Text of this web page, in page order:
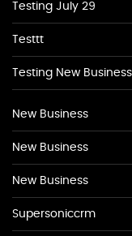
Testing July 29
Testtt
Testing New Business
New Business
New Business
New Business
Supersoniccrm